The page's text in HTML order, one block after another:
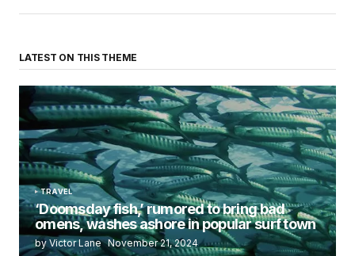
LATEST ON THIS THEME
TRAVEL
‘Doomsday fish,’ rumored to bring bad
omens, washes ashore in popular surf town
by Victor Lane November 21, 2024